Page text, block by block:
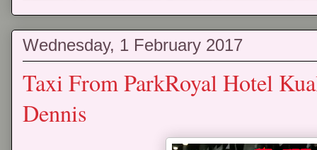
Wednesday, 1 February 2017
Taxi From ParkRoyal Hotel
Dennis